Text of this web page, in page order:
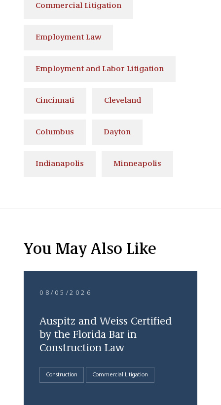
Commercial Litigation
Employment Law
Employment and Labor Litigation
Cincinnati Cleveland
Columbus Dayton
Indianapolis Minneapolis
You May Also Like
08/05/2026
Auspitz and Weiss Certified
by the Florida Bar in
Construction Law
Construction Commercial Litigation